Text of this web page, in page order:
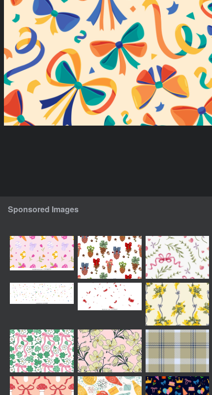
Sponsored Images